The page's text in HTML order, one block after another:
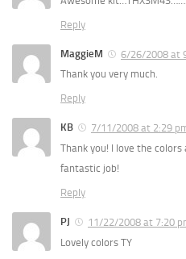
Reply
MaggieM
6/26/2008 at
Thank you very much.
Reply
KB
7/11/2008 at 2:29
Thank you! I love the
fantastic job!
Reply
PJ
11/22/2008 at 7:20
Lovely colors TY